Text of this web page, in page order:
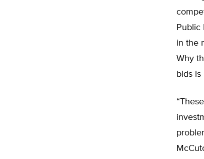
Public
in the
Why
bids is